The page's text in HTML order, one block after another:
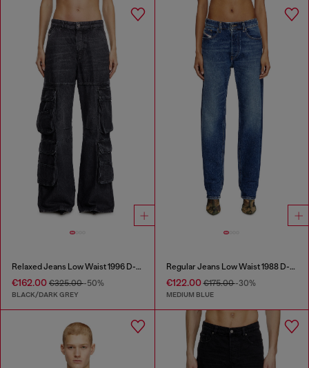
Relaxed Jeans Low Waist 1996 D-Sire
€162.00 €325.00-50%
BLACK/DARK GREY
Regular Jeans Low Waist 1988 D-Ark
€122.00€175.00-30%
MEDIUM BLUE